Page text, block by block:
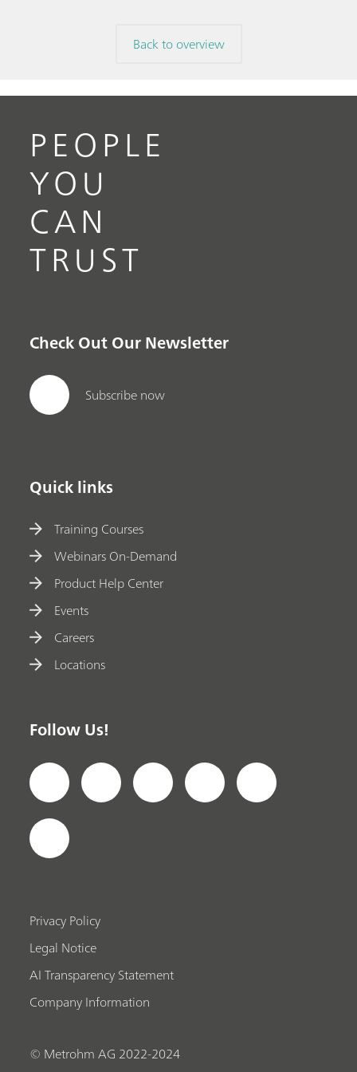
Back to overview
PEOPLE
YOU
CAN
TRUST
Check Out Our Newsletter
Subscribe now
Quick links
Training Courses
Webinars On-Demand
Product Help Center
Events
Careers
Locations
Follow Us!
Privacy Policy
Legal Notice
AI Transparency Statement
Company Information
© Metrohm AG 2022-2024